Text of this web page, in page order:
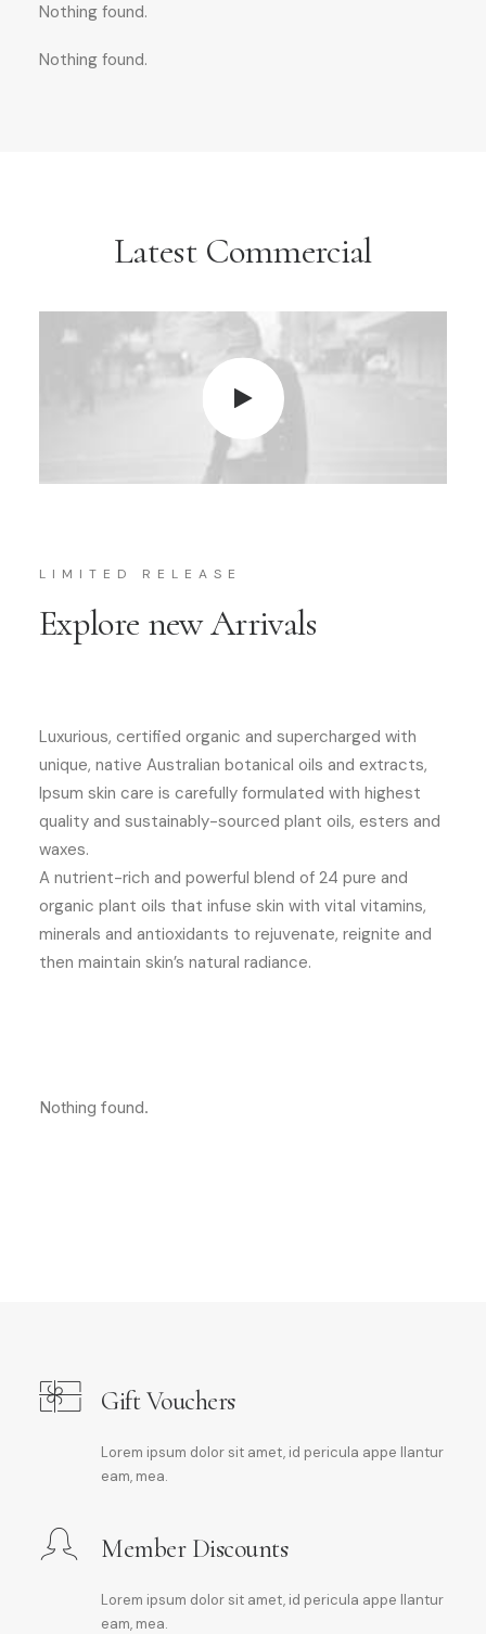
Nothing found.
Nothing found.
Latest Commercial
LIMITED RELEASE
Explore new Arrivals
Luxurious, certified organic and supercharged with
unique, native Australian botanical oils and extracts,
Ipsum skin care is carefully formulated with highest
quality and sustainably-sourced plant oils, esters and
waxes.
A nutrient-rich and powerful blend of 24 pure and
organic plant oils that infuse skin with vital vitamins,
minerals and antioxidants to rejuvenate, reignite and
then maintain skin’s natural radiance.
Nothing found.
Gift Vouchers
Lorem ipsum dolor sit amet, id pericula appe llantur
eam, mea.
Member Discounts
Lorem ipsum dolor sit amet, id pericula appe llantur
eam, mea.